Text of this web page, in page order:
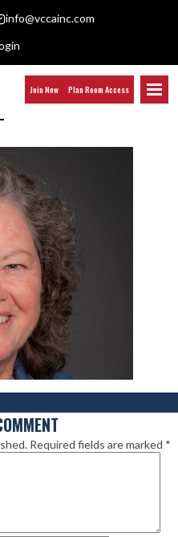
info@vccainc.com
Join Now Plan Room Access
Required fields are marked *